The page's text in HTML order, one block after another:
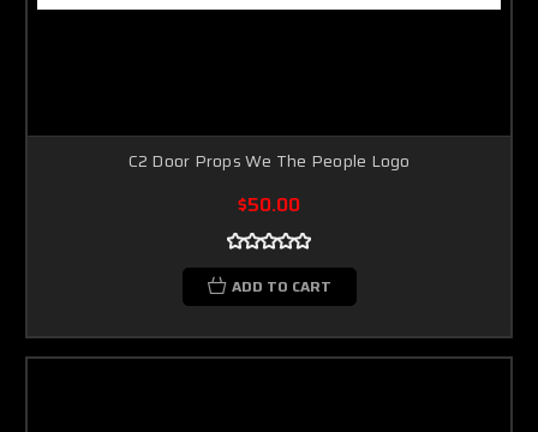
C2 Door Props We The People Logo
$50.00
ADD TO CART